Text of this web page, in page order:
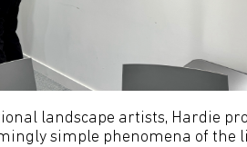
landscape artists, Hardie
simple phenomena of the